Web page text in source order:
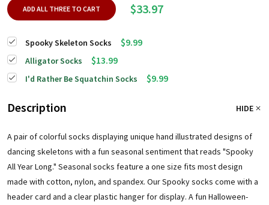
ADD ALL THREE TO CART $33.97
Spooky Skeleton Socks $9.99
Alligator Socks $13.99
I'd Rather Be Squatchin Socks $9.99
Description HIDE
A pair of colorful socks displaying unique hand illustrated designs of
dancing skeletons with a fun seasonal sentiment that reads "Spooky
All Year Long." Seasonal socks feature a one size fits most design
made with cotton, nylon, and spandex. Our Spooky socks come with a
header card and a clear plastic hanger for display. A fun Halloween-